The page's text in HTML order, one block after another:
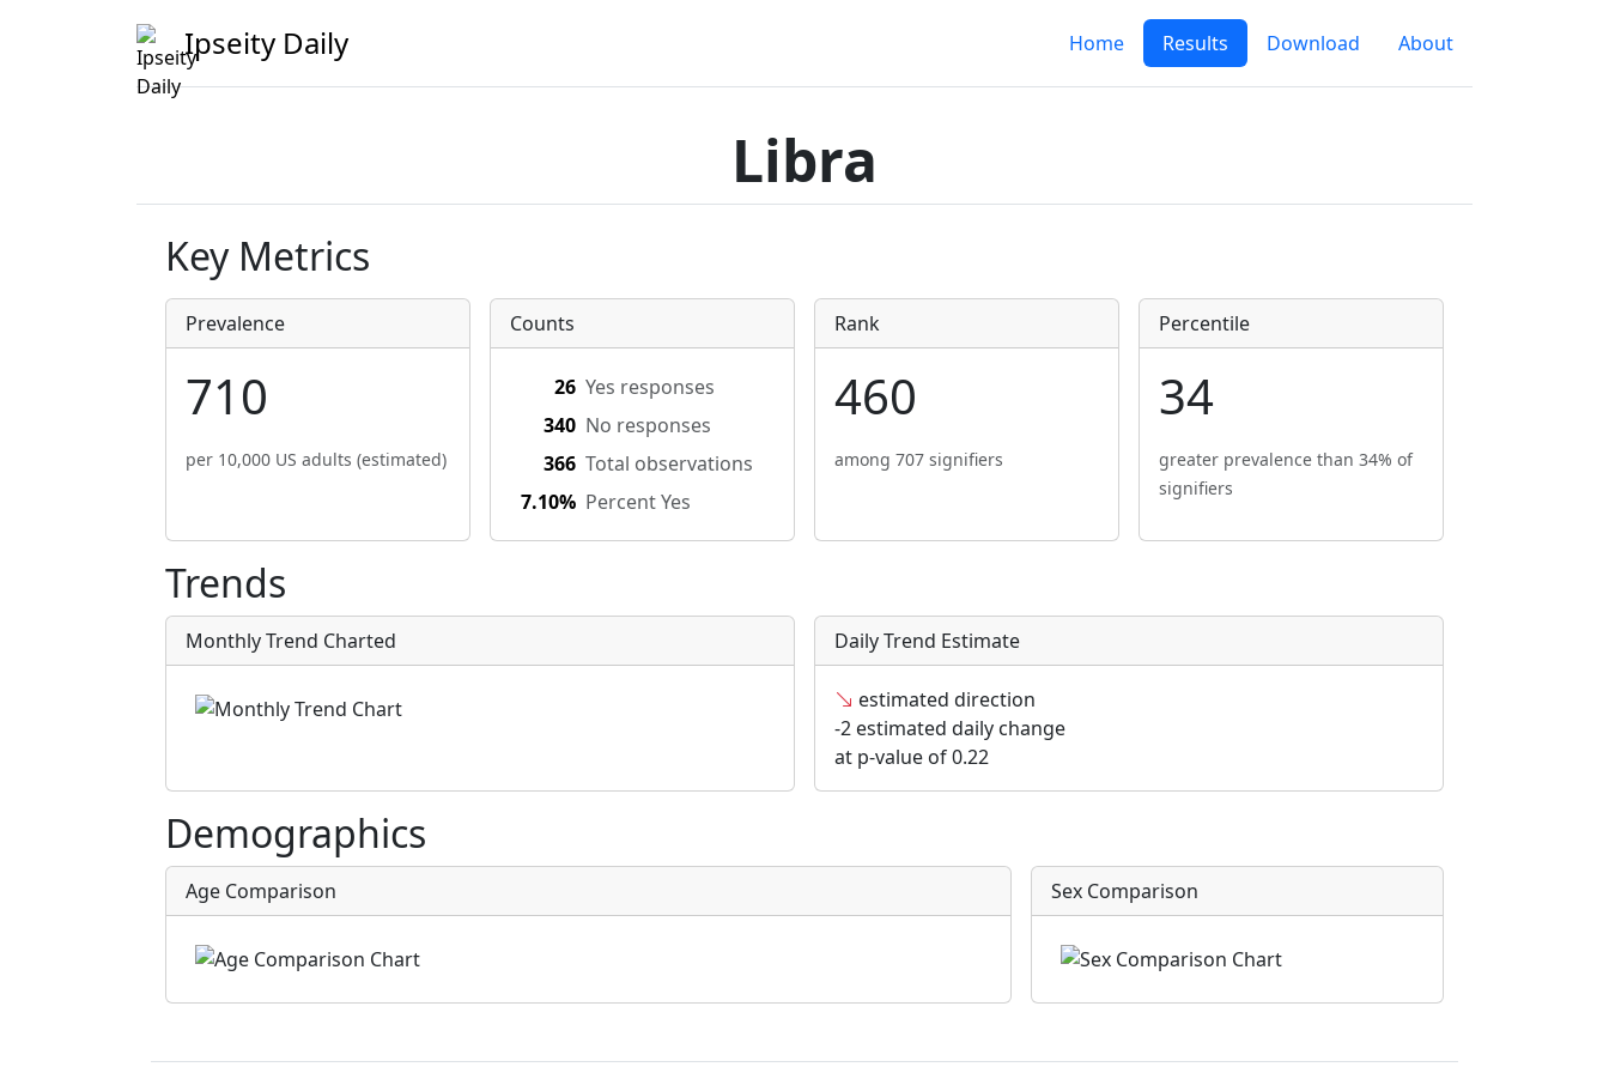
Ipseity Daily Home Results Download About
Libra
Key Metrics
Prevalence
710
per 10,000 US adults (estimated)
Counts
26 Yes responses
340 No responses
366 Total observations
7.10% Percent Yes
Rank
460
among 707 signifiers
Percentile
34
greater prevalence than 34% of
signifiers
Trends
Monthly Trend Charted Daily Trend Estimate
estimated direction
-2 estimated daily change
at p-value of 0.22
Demographics
Age Comparison Sex Comparison